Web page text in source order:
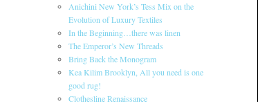
Anichini New York’s Tess Mix on the
Evolution of Luxury Textiles
In the Beginning…there was linen
The Emperor’s New Threads
Bring Back the Monogram
Kea Kilim Brooklyn, All you need is one
good rug!
Clothesline Renaissance